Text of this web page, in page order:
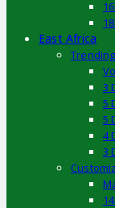
East Africa
3
5
5
4
3